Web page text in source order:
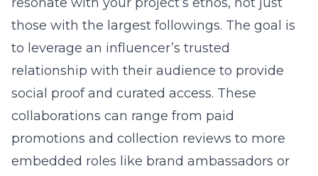
those with the largest followings. The goal is
to leverage an influencer’s trusted
relationship with their audience to provide
social proof and curated access. These
collaborations can range from paid
promotions and collection reviews to more
embedded roles like brand ambassadors or